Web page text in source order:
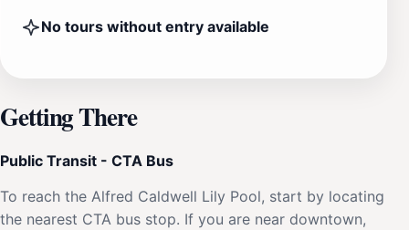
No tours without entry available
Getting There
Public Transit - CTA Bus
To reach the Alfred Caldwell Lily Pool, start by locating
the nearest CTA bus stop. If you are near downtown,